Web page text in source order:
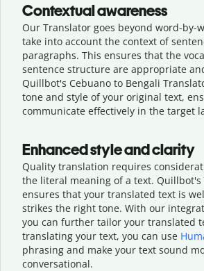
Contextual awareness
Our Translator goes beyond word-by-
take into account the context of
paragraphs. This ensures that the
sentence structure are appropriate
Quillbot's Cebuano to Bengali
tone and style of your original text,
communicate effectively in the target
Enhanced style and clarity
Quality translation requires
the literal meaning of a text. Quillbot's
ensures that your translated text is
strikes the right tone. With our
you can further tailor your translated
translating your text, you can use
phrasing and make your text sound
conversational.